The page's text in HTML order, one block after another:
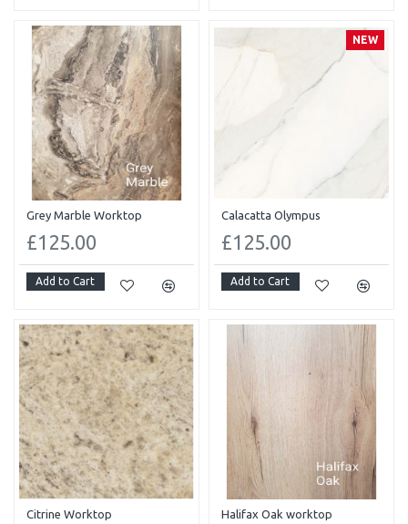
Grey Marble Worktop
£125.00
Add to Cart
NEW
Calacatta Olympus
£125.00
Add to Cart
Citrine Worktop Halifax Oak worktop